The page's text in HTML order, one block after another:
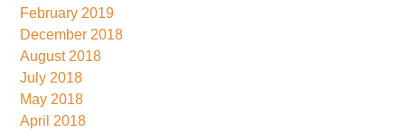
February 2019
December 2018
August 2018
July 2018
May 2018
April 2018